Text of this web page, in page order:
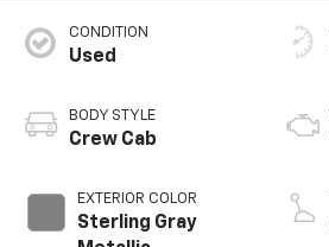
CONDITION
Used
BODY STYLE
Crew Cab
EXTERIOR COLOR
Sterling Gray